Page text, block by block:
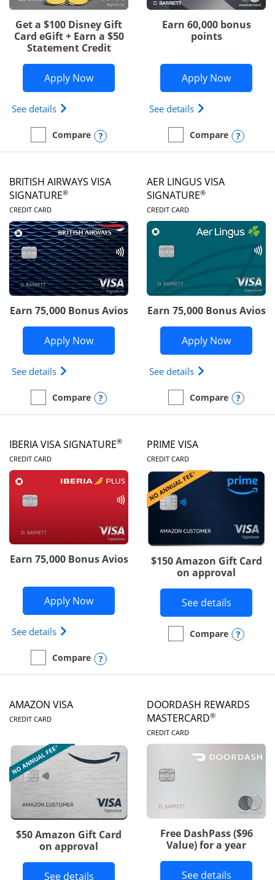
Get a $100 Disney Gift
Card eGift + Earn a $50
Statement Credit
Apply NowOpens Disney Visa application in new
See details Opens Disney (Registered Trademark) Visa
empty checkbox
Compare
Compare the Disney VisaOpens compare popup dialog
Earn 60,000 bonus
points
Apply NowOpens
See details Opens
empty checkbox
Compare
Compare the Aeroplan®
BRITISH AIRWAYS VISA
SIGNATURE®
CREDIT CARDLINKS TO PRODUCT PAGE
Earn 75,000 Bonus Avios
Apply NowOpens British Airways Visa Signature
See details Opens British Airways Visa Signature(Registered
empty checkbox
Compare
Compare the British Airways Visa Signature
Opens compare popup dialog
AER LINGUS VISA
SIGNATURE®
CREDIT CARDLINKS TO
Earn 75,000 Bonus Avios
Apply NowOpens
See details Opens Aer
empty checkbox
Compare
Compare the Aer Lingus
IBERIA VISA SIGNATURE®
CREDIT CARDLINKS TO PRODUCT PAGE
Earn 75,000 Bonus Avios
Apply NowOpens Iberia Visa Signature
See details Opens Iberia Visa Signature(Registered
empty checkbox
Compare
Compare the Iberia Visa SignatureOpens compare popup dialog
PRIME VISA
CREDIT CARDLINKS TO
$150 Amazon Gift Card
on approval
See detailsButton
empty checkbox
Compare
Compare the Prime Visa
AMAZON VISA
CREDIT CARDLINKS TO PRODUCT PAGE
$50 Amazon Gift Card
on approval
See detailsButton links to Amazon Visa product
DOORDASH REWARDS
MASTERCARD®
CREDIT CARDLINKS TO
Free DashPass ($96
Value) for a year
See detailsButton